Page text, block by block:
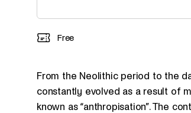
Free
From the Neolithic period to the
constantly evolved as a result of
known as “anthropisation”. The